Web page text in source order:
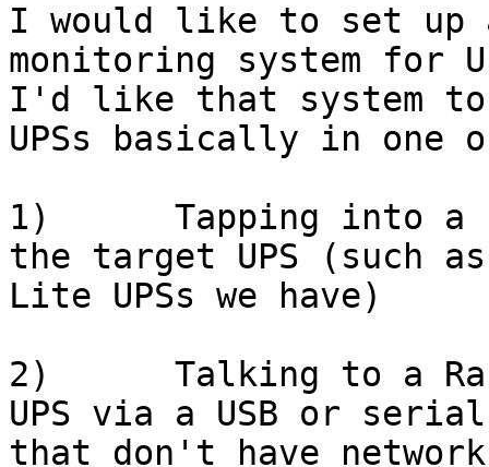
I would like to set up
monitoring system for
I'd like that system to
UPSs basically in one
1)      Tapping into a
the target UPS (such
Lite UPSs we have)
2)      Talking to a
UPS via a USB or
that don't have